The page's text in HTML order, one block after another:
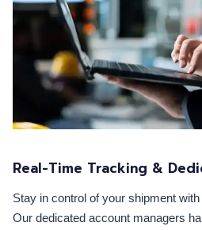
Real-Time Tracking &
Stay in control of your shipment
Our dedicated account managers